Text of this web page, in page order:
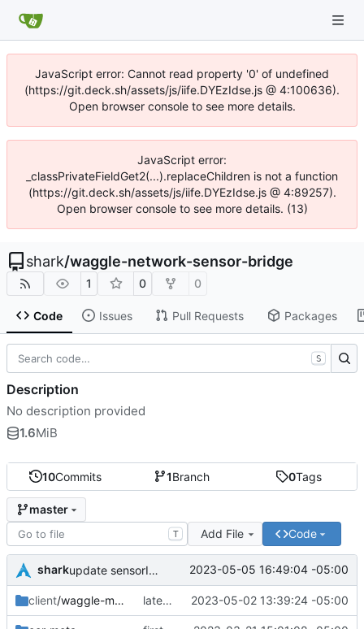
JavaScript error: Cannot read property '0' of undefined
(https://git.deck.sh/assets/js/iife.DYEzIdse.js @ 4:100636).
Open browser console to see more details.
JavaScript error:
_classPrivateFieldGet2(...).replaceChildren is not a function
(https://git.deck.sh/assets/js/iife.DYEzIdse.js @ 4:89257).
Open browser console to see more details. (13)
shark/waggle-network-sensor-bridge
1 0 0
Code Issues Pull Requests Packages
10Commits 1Branch 0Tags
master
T Add File Code
shark update sensorID and deviceID in API call, override invaled IDs 2023-05-05 16:49:04 -05:00
client/waggle-mqtt-sensor latest client 2023-05-02 13:39:24 -05:00
S
Description
No description provided
1.6MiB